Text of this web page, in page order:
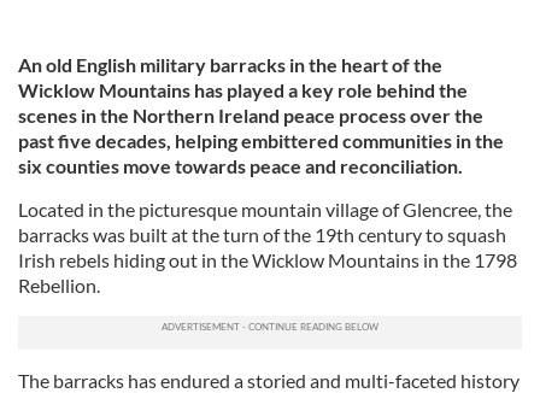
An old English military barracks in the heart of the
Wicklow Mountains has played a key role behind the
scenes in the Northern Ireland peace process over the
past five decades, helping embittered communities in the
six counties move towards peace and reconciliation.
Located in the picturesque mountain village of Glencree, the
barracks was built at the turn of the 19th century to squash
Irish rebels hiding out in the Wicklow Mountains in the 1798
Rebellion.
The barracks has endured a storied and multi-faceted history